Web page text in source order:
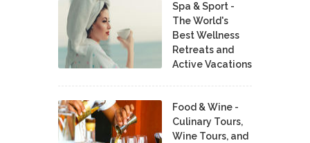
Spa & Sport -
The World's
Best Wellness
Retreats and
Active Vacations
Food & Wine -
Culinary Tours,
Wine Tours, and